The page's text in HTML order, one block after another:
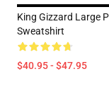
King Gizzard Large
Sweatshirt
$40.95 - $47.95